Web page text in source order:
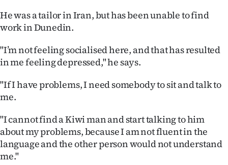
He was a tailor in Iran, but has been unable to find
work in Dunedin.
"I’m not feeling socialised here, and that has resulted
in me feeling depressed," he says.
"If I have problems, I need somebody to sit and talk to
me.
"I cannot find a Kiwi man and start talking to him
about my problems, because I am not fluent in the
language and the other person would not understand
me."